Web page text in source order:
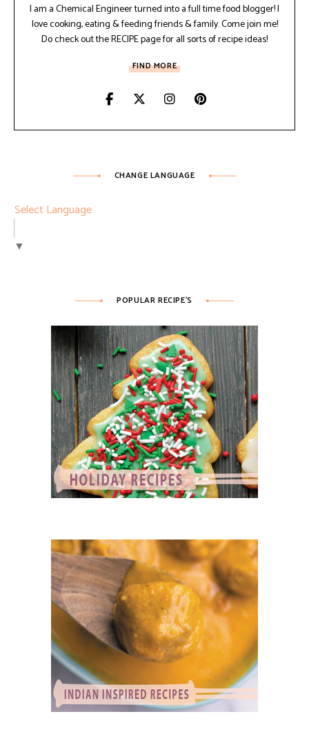
I am a Chemical Engineer turned into a full time food blogger! I
love cooking, eating & feeding friends & family. Come join me!
Do check out the RECIPE page for all sorts of recipe ideas!
FIND MORE
CHANGE LANGUAGE
Select Language
▼
POPULAR RECIPE’S